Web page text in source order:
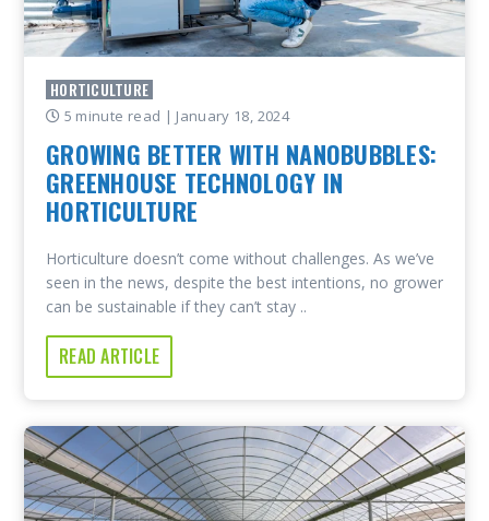
HORTICULTURE
5 minute read | January 18, 2024
GROWING BETTER WITH NANOBUBBLES:
GREENHOUSE TECHNOLOGY IN
HORTICULTURE
Horticulture doesn’t come without challenges. As we’ve
seen in the news, despite the best intentions, no grower
can be sustainable if they can’t stay ..
READ ARTICLE